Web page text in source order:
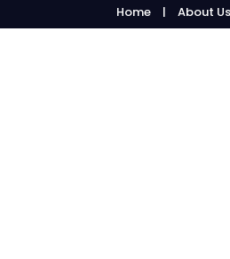
Home About Us